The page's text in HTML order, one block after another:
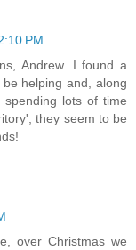
PM
Andrew. I found a
helping and, along
lots of time
they seem to be
over Christmas we